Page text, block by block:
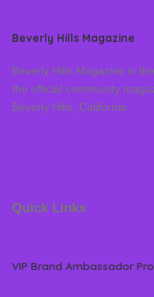
Beverly Hills Magazine
Beverly Hills Magazine is
the official community
Beverly Hills, California
Quick Links
VIP Brand Ambassador